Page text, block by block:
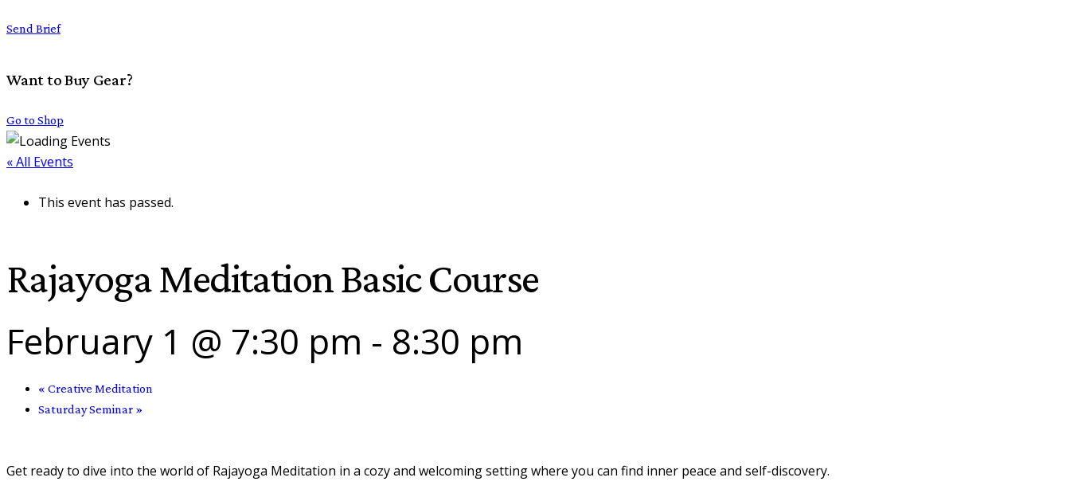
Send Brief
Want to Buy Gear?
Go to Shop
« All Events
This event has passed.
Rajayoga Meditation Basic Course
February 1 @ 7:30 pm - 8:30 pm
« Creative Meditation
Saturday Seminar »
Get ready to dive into the world of Rajayoga Meditation in a cozy and welcoming setting where you can find inner peace and self-discovery.